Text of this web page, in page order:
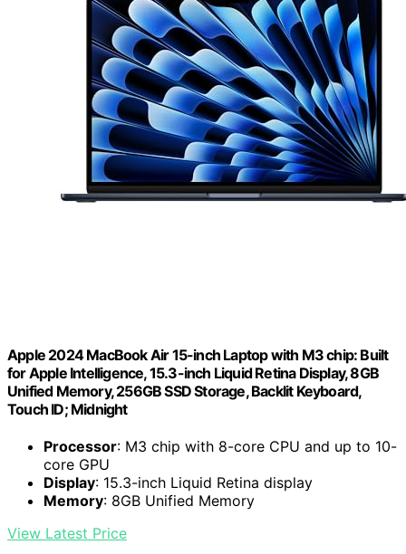
Apple 2024 MacBook Air 15-inch Laptop with M3 chip: Built
for Apple Intelligence, 15.3-inch Liquid Retina Display, 8GB
Unified Memory, 256GB SSD Storage, Backlit Keyboard,
Touch ID; Midnight
Processor: M3 chip with 8-core CPU and up to 10-
core GPU
Display: 15.3-inch Liquid Retina display
Memory: 8GB Unified Memory
View Latest Price